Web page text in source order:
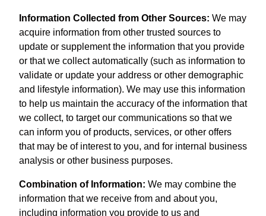
Information Collected from Other Sources: We may
acquire information from other trusted sources to
update or supplement the information that you provide
or that we collect automatically (such as information to
validate or update your address or other demographic
and lifestyle information). We may use this information
to help us maintain the accuracy of the information that
we collect, to target our communications so that we
can inform you of products, services, or other offers
that may be of interest to you, and for internal business
analysis or other business purposes.
Combination of Information: We may combine the
information that we receive from and about you,
including information you provide to us and